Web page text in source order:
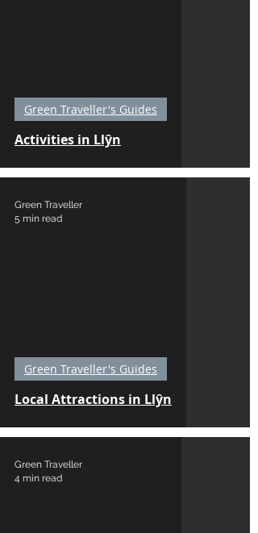
Activities in Llŷn
Green Traveller's Guides
Local Attractions in Llŷn
Green Traveller's Guides
Green Traveller
5 min read
Green Traveller
4 min read